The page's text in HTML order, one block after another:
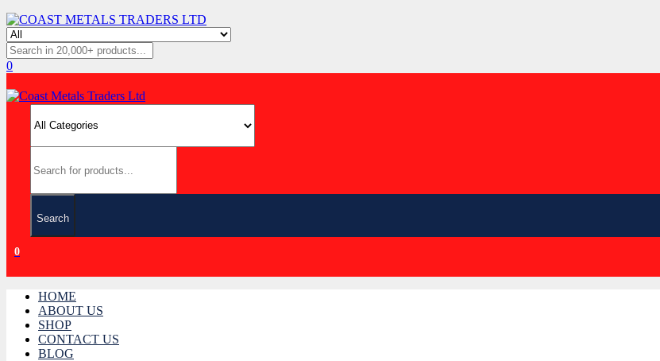
0
Search
0
HOME
ABOUT US
SHOP
CONTACT US
BLOG